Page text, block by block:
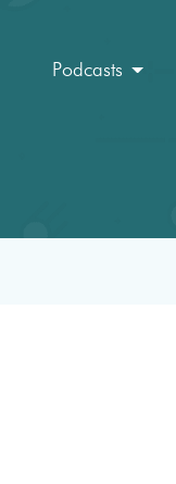
Podcasts